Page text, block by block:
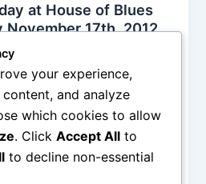
at House of Blues
November 17th, 2012,
2012
with as much crowd
life. It was stunning. I think
aback, too. An
of noise and motion and
your experience,
and analyze
which cookies to allow
. Click Accept All to
to decline non-essential